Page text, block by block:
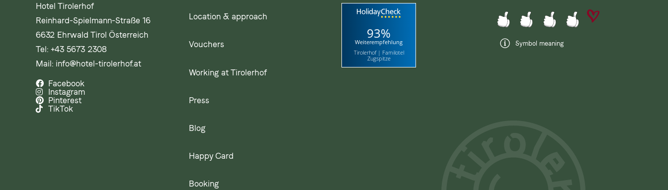
Hotel Tirolerhof
Reinhard-Spielmann-Straße 16
6632 Ehrwald Tirol Österreich
Tel: +43 5673 2308
Mail: info@hotel-tirolerhof.at
Facebook
Instagram
Pinterest
TikTok
Location & approach
Vouchers
Working at Tirolerhof
Press
Blog
Happy Card
Booking
93%
Weiterempfehlung
Tirolerhof | Familotel
Zugspitze
Symbol meaning